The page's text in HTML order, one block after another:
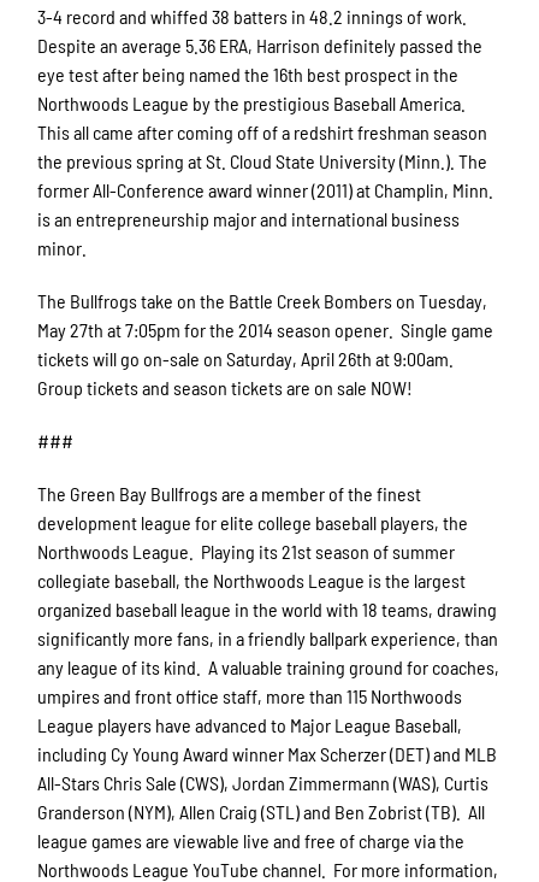
3-4 record and whiffed 38 batters in 48.2 innings of work.
Despite an average 5.36 ERA, Harrison definitely passed the
eye test after being named the 16th best prospect in the
Northwoods League by the prestigious Baseball America.
This all came after coming off of a redshirt freshman season
the previous spring at St. Cloud State University (Minn.). The
former All-Conference award winner (2011) at Champlin, Minn.
is an entrepreneurship major and international business
minor.
The Bullfrogs take on the Battle Creek Bombers on Tuesday,
May 27th at 7:05pm for the 2014 season opener. Single game
tickets will go on-sale on Saturday, April 26th at 9:00am.
Group tickets and season tickets are on sale NOW!
###
The Green Bay Bullfrogs are a member of the finest
development league for elite college baseball players, the
Northwoods League. Playing its 21st season of summer
collegiate baseball, the Northwoods League is the largest
organized baseball league in the world with 18 teams, drawing
significantly more fans, in a friendly ballpark experience, than
any league of its kind. A valuable training ground for coaches,
umpires and front office staff, more than 115 Northwoods
League players have advanced to Major League Baseball,
including Cy Young Award winner Max Scherzer (DET) and MLB
All-Stars Chris Sale (CWS), Jordan Zimmermann (WAS), Curtis
Granderson (NYM), Allen Craig (STL) and Ben Zobrist (TB). All
league games are viewable live and free of charge via the
Northwoods League YouTube channel. For more information,